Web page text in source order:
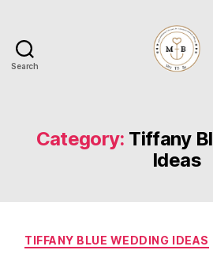
Search
Category: Tiffany
Ideas
TIFFANY BLUE WEDDING IDEAS